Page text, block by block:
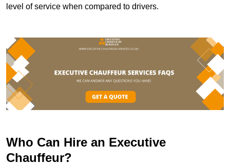
level of service when compared to drivers.
Who Can Hire an Executive
Chauffeur?